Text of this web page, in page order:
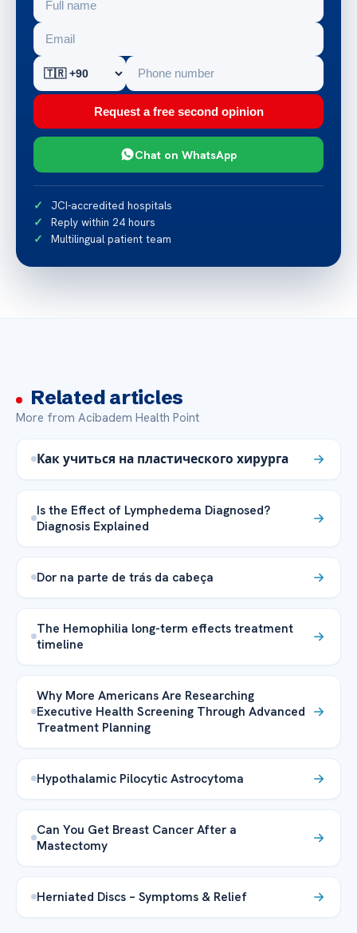
Request a free second opinion
Chat on WhatsApp
JCI-accredited hospitals
Reply within 24 hours
Multilingual patient team
Related articles
More from Acibadem Health Point
Как учиться на пластического хирурга
Is the Effect of Lymphedema Diagnosed?
Diagnosis Explained
Dor na parte de trás da cabeça
The Hemophilia long-term effects treatment
timeline
Why More Americans Are Researching
Executive Health Screening Through Advanced
Treatment Planning
Hypothalamic Pilocytic Astrocytoma
Can You Get Breast Cancer After a
Mastectomy
Herniated Discs – Symptoms & Relief